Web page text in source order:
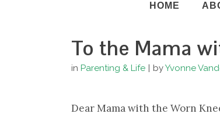
HOME
To the Mama
in Parenting & Life byYvonne
Dear Mama with the Worn